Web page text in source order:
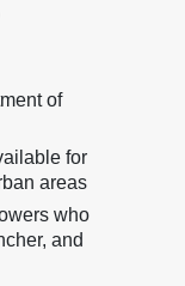
of
for
areas
who
and